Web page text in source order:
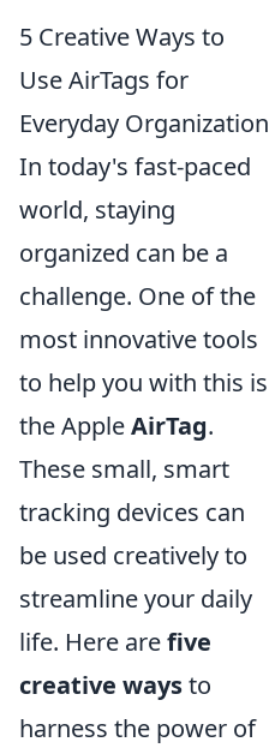
5 Creative Ways to
Use AirTags for
Everyday Organization
In today's fast-paced
world, staying
organized can be a
challenge. One of the
most innovative tools
to help you with this is
the AppleAirTag.
These small, smart
tracking devices can
be used creatively to
streamline your daily
life. Here arefive
creative waysto
harness the power of